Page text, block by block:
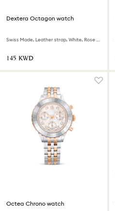
Dextera Octagon watch
Swiss Made, Leather strap, White, Rose gold-tone finish
⁦145⁩ KWD
Octea Chrono watch